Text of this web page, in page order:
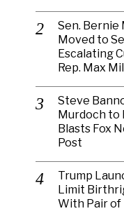
Sen. Bernie
Moved to
Escalating
Rep. Max
Steve
Murdoch to
Blasts Fox
Post
Trump
Limit
With Pair of